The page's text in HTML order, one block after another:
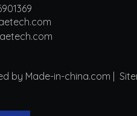
by Made-in-china.com |